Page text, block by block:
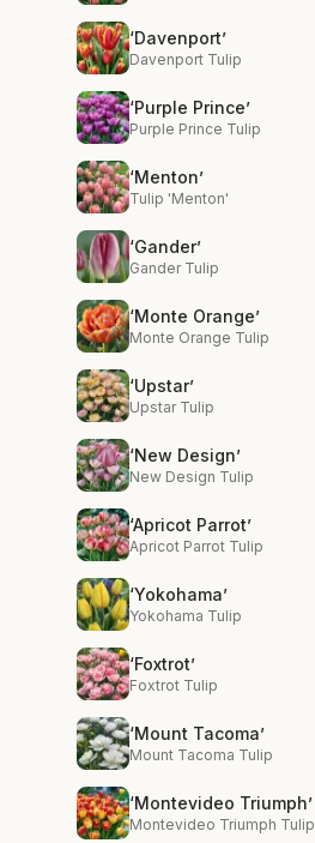
‘Davenport’
Davenport Tulip
‘Purple Prince’
Purple Prince Tulip
‘Menton’
Tulip 'Menton'
‘Gander’
Gander Tulip
‘Monte Orange’
Monte Orange Tulip
‘Upstar’
Upstar Tulip
‘New Design’
New Design Tulip
‘Apricot Parrot’
Apricot Parrot Tulip
‘Yokohama’
Yokohama Tulip
‘Foxtrot’
Foxtrot Tulip
‘Mount Tacoma’
Mount Tacoma Tulip
‘Montevideo Triumph’
Montevideo Triumph Tulip